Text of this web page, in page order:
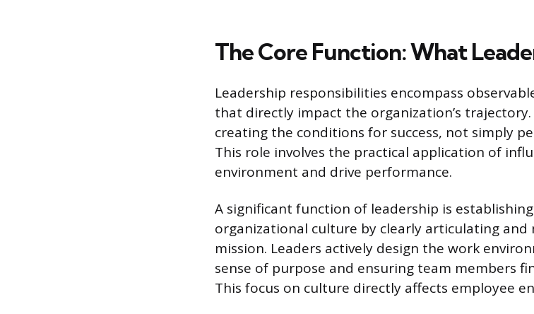
The Core Function: What
Leadership responsibilities encompass
that directly impact the organization’s trajectory.
creating the conditions for success, not simply
This role involves the practical application of
environment and drive performance.
A significant function of leadership is
organizational culture by clearly articulating and
mission. Leaders actively design the work
sense of purpose and ensuring team members
This focus on culture directly affects employee